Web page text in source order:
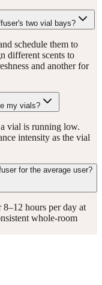
two vial bays?
schedule them to
different scents to
and another for
my vials?
vial is running low.
intensity as the vial
for the average user?
hours per day at
whole-room